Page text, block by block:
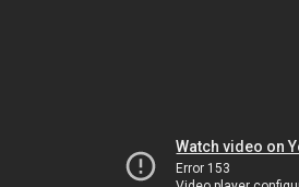
Watch video on
Error 153